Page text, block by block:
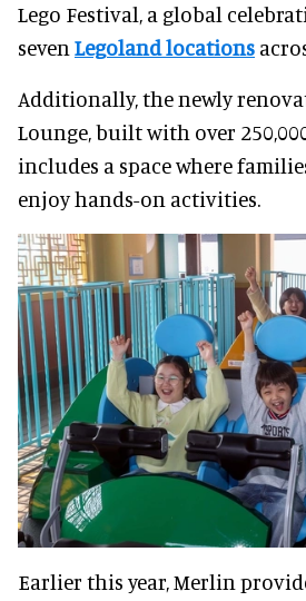
Lego Festival, a global
seven Legoland locations
Additionally, the newly
Lounge, built with over
includes a space where
enjoy hands-on activities.
Earlier this year, Merlin